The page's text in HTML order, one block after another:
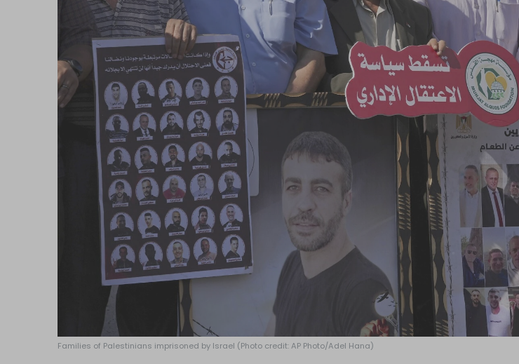
Families of Palestinians imprisoned by Israel (Photo credit: AP Photo/Adel Hana)